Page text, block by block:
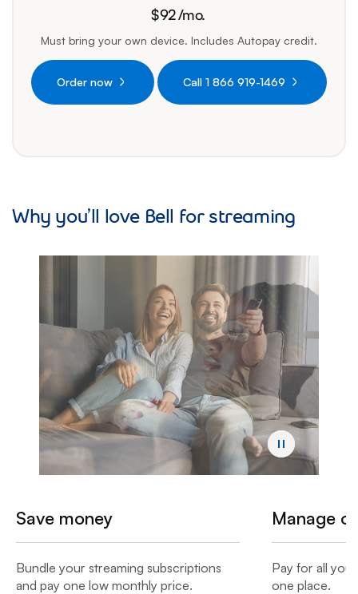
$92/mo.
Must bring your own device. Includes Autopay credit.
Order now Call 1 866 919-1469
Why you’ll love Bell for streaming
Save money
Bundle your streaming subscriptions
and pay one low monthly price.​
Manage
Pay for all
one place.​